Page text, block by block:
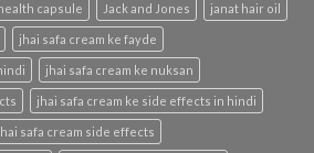
capsule Jack and Jones janat hair oil
jhai safa cream ke fayde
jhai safa cream ke nuksan
jhai safa cream ke side effects in hindi
safa cream side effects